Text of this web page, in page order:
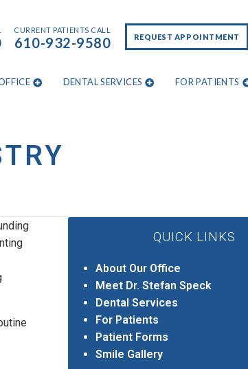
CURRENT PATIENTS CALL
610-932-9580 REQUEST APPOINTMENT
DENTAL SERVICES FOR PATIENTS
QUICK LINKS
About Our Office
Meet Dr. Stefan Speck
Dental Services
For Patients
Patient Forms
Smile Gallery